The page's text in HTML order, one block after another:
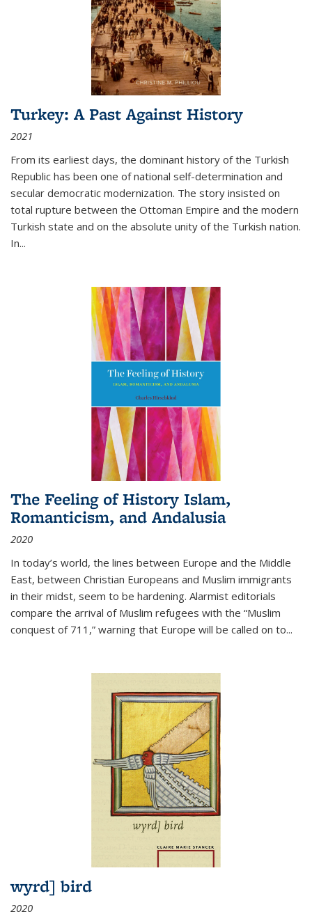
Turkey: A Past Against History
2021
From its earliest days, the dominant history of the Turkish
Republic has been one of national self-determination and
secular democratic modernization. The story insisted on
total rupture between the Ottoman Empire and the modern
Turkish state and on the absolute unity of the Turkish nation.
In...
The Feeling of History Islam,
Romanticism, and Andalusia
2020
In today’s world, the lines between Europe and the Middle
East, between Christian Europeans and Muslim immigrants
in their midst, seem to be hardening. Alarmist editorials
compare the arrival of Muslim refugees with the “Muslim
conquest of 711,” warning that Europe will be called on to...
wyrd] bird
2020